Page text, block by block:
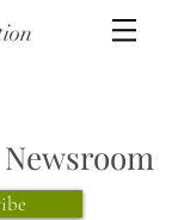
Newsroom